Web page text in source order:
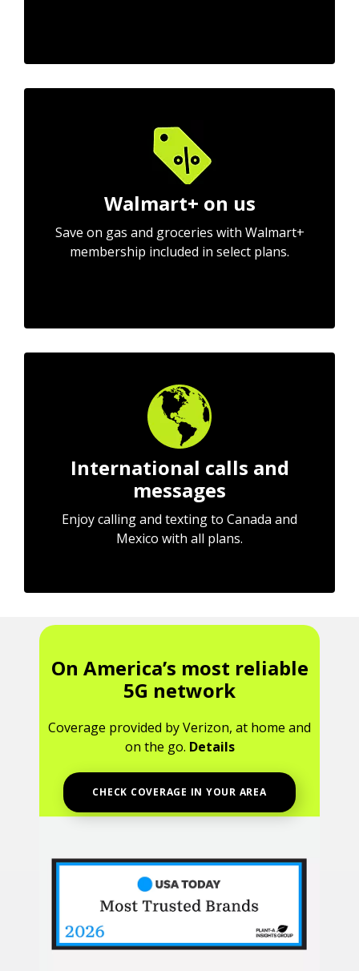
Walmart+ on us
Save on gas and groceries with Walmart+
membership included in select plans.
International calls and
messages
Enjoy calling and texting to Canada and
Mexico with all plans.
On America’s most reliable
5G network
Coverage provided by Verizon, at home and
on the go. Details
CHECK COVERAGE IN YOUR AREA